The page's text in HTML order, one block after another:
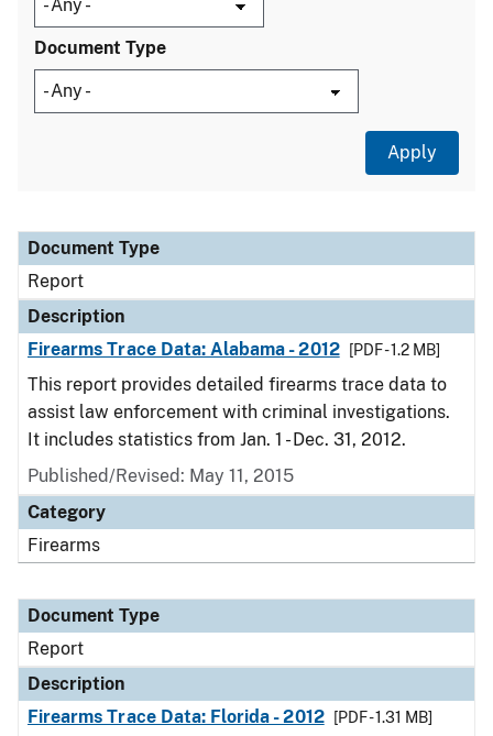
Document Type
Document Type
Description
Category
Document Type
Report
Description
Firearms Trace Data: Alabama - 2012
[PDF - 1.2 MB]
This report provides detailed firearms trace data to
assist law enforcement with criminal investigations.
It includes statistics from Jan. 1 - Dec. 31, 2012.
Published/Revised: May 11, 2015
Category
Firearms
Document Type
Report
Description
Firearms Trace Data: Florida - 2012
[PDF - 1.31 MB]